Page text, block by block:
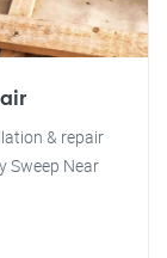
& repair
Sweep Near